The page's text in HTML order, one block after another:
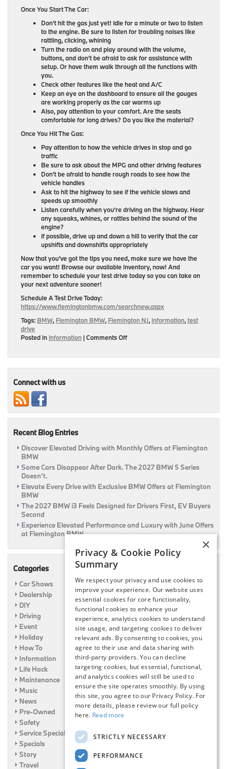
Once You Start The Car:
Don’t hit the gas just yet! Idle for a minute or two to listen
to the engine. Be sure to listen for troubling noises like
rattling, clicking, whining
Turn the radio on and play around with the volume,
buttons, and don’t be afraid to ask for assistance with
setup. Or have them walk through all the functions with
you.
Check other features like the heat and A/C
Keep an eye on the dashboard to ensure all the gauges
are working properly as the car warms up
Also, pay attention to your comfort. Are the seats
comfortable for long drives? Do you like the material?
Once You Hit The Gas:
Pay attention to how the vehicle drives in stop and go
traffic
Be sure to ask about the MPG and other driving features
Don’t be afraid to handle rough roads to see how the
vehicle handles
Ask to hit the highway to see if the vehicle slows and
speeds up smoothly
Listen carefully when you’re driving on the highway. Hear
any squeaks, whines, or rattles behind the sound of the
engine?
If possible, drive up and down a hill to verify that the car
upshifts and downshifts appropriately
Now that you’ve got the tips you need, make sure we have the
car you want! Browse our available inventory, now! And
remember to schedule your test drive today so you can take on
your next adventure sooner!
Schedule A Test Drive Today:
https://www.flemingtonbmw.com/searchnew.aspx
Tags: BMW, Flemington BMW, Flemington NJ, information, test
drive
Posted in Information |Comments Offon
|
Connect with us
Recent Blog Entries
Discover Elevated Driving with Monthly Offers at Flemington
BMW
Some Cars Disappear After Dark. The 2027 BMW 5 Series
Doesn’t.
Elevate Every Drive with Exclusive BMW Offers at Flemington
BMW
The 2027 BMW i3 Feels Designed for Drivers First, EV Buyers
Second
Experience Elevated Performance and Luxury with June Offers
at Flemington BMW
Categories
Car Shows
Dealership
DIY
Driving
Event
Holiday
How To
Information
Life Hack
Maintenance
Music
News
Pre-Owned
Safety
Service Specials
Specials
Story
Travel
×
Privacy & Cookie Policy
Summary
We respect your privacy and use cookies to
improve your experience. Our website uses
essential cookies for core functionality,
functional cookies to enhance your
experience, analytics cookies to understand
site usage, and targeting cookies to deliver
relevant ads. By consenting to cookies, you
agree to their use and data sharing with
third-party providers. You can decline
targeting cookies, but essential, functional,
and analytics cookies will still be used to
ensure the site operates smoothly. By using
this site, you agree to our Privacy Policy. For
more details, please review our full policy
here. Read more
STRICTLY NECESSARY
PERFORMANCE